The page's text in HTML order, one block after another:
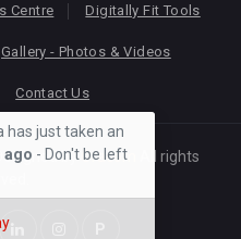
Centre Digitally Fit Tools
Gallery - Photos & Videos
Contact Us
byOracom
All rights
has just taken an
ago - Don't be left